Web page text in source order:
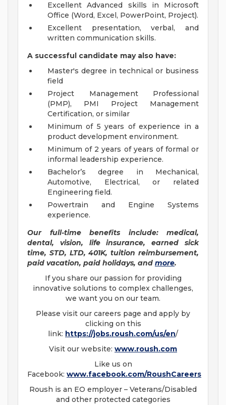
Excellent Advanced skills in Microsoft
Office (Word, Excel, PowerPoint, Project).
Excellent presentation, verbal, and
written communication skills.
A successful candidate may also have:
Master's degree in technical or business
field
Project Management Professional
(PMP), PMI Project Management
Certification, or similar
Minimum of 5 years of experience in a
product development environment.
Minimum of 2 years of years of formal or
informal leadership experience.
Bachelor’s degree in Mechanical,
Automotive, Electrical, or related
Engineering field.
Powertrain and Engine Systems
experience.
Our full-time benefits include: medical,
dental, vision, life insurance, earned sick
time, STD, LTD, 401K, tuition reimbursement,
paid vacation, paid holidays, and more.
If you share our passion for providing
innovative solutions to complex challenges,
we want you on our team.
Please visit our careers page and apply by
clicking on this
link: https://jobs.roush.com/us/en/
Visit our website: www.roush.com
Like us on
Facebook: www.facebook.com/RoushCareers
Roush is an EO employer – Veterans/Disabled
and other protected categories